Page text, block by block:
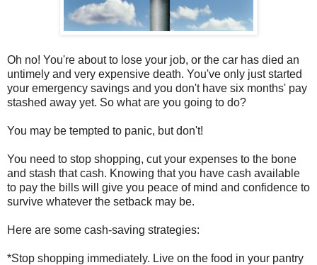
Oh no! You're about to lose your job, or the car has died an
untimely and very expensive death. You've only just started
your emergency savings and you don't have six months' pay
stashed away yet. So what are you going to do?
You may be tempted to panic, but don't!
You need to stop shopping, cut your expenses to the bone
and stash that cash. Knowing that you have cash available
to pay the bills will give you peace of mind and confidence to
survive whatever the setback may be.
Here are some cash-saving strategies:
*Stop shopping immediately. Live on the food in your pantry